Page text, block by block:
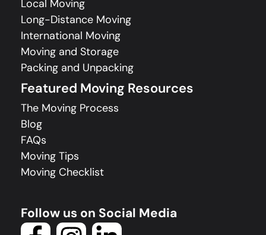
Local Moving
Long-Distance Moving
International Moving
Moving and Storage
Packing and Unpacking
Featured Moving Resources
The Moving Process
Blog
FAQs
Moving Tips
Moving Checklist
Follow us on Social Media